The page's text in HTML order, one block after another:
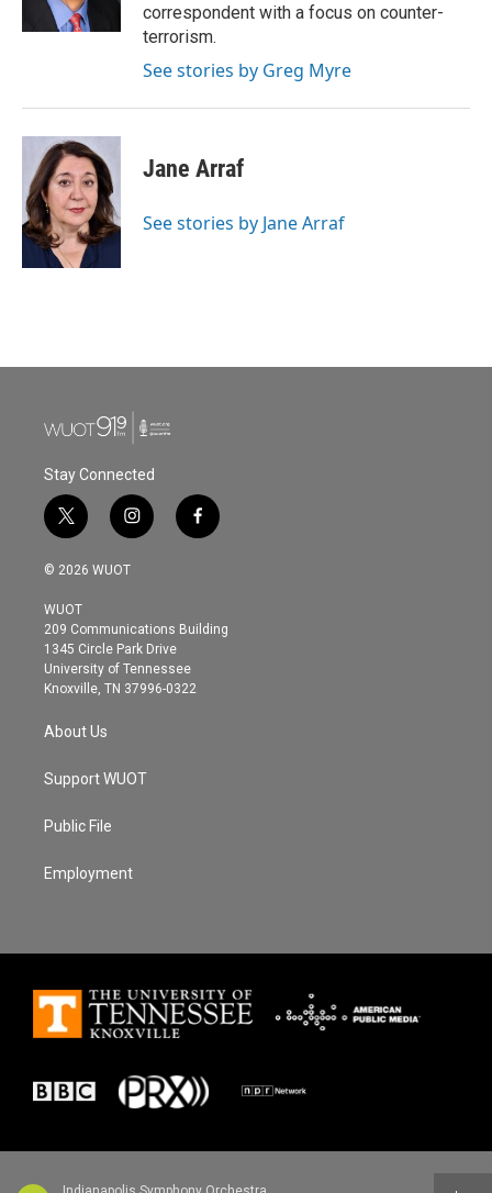
correspondent with a focus on counter-
terrorism.
See stories by Greg Myre
Jane Arraf
See stories by Jane Arraf
Stay Connected
t
w
i
t
e
r
i
n
s
g
r
a
m
f
a
o
© 2026 WUOT
WUOT
209 Communications Building
1345 Circle Park Drive
University of Tennessee
Knoxville, TN 37996-0322
About Us
Support WUOT
Public File
Employment